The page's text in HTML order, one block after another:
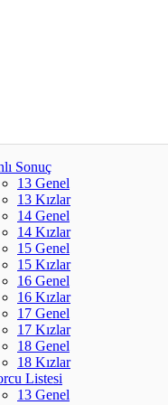
Sonuç
13 Genel
13 Kızlar
14 Genel
14 Kızlar
15 Genel
15 Kızlar
16 Genel
16 Kızlar
17 Genel
17 Kızlar
18 Genel
18 Kızlar
Listesi
13 Genel